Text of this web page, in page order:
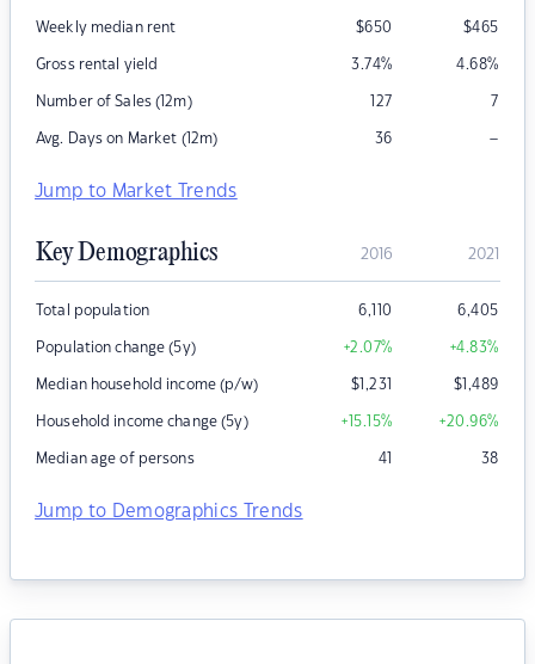
Weekly median rent $650 $465
Gross rental yield 3.74% 4.68%
Number of Sales (12m) 127 7
Avg. Days on Market (12m) 36 –
Jump to Market Trends
Key Demographics 2016 2021
Total population 6,110 6,405
Population change (5y) +2.07% +4.83%
Median household income (p/w) $1,231 $1,489
Household income change (5y) +15.15% +20.96%
Median age of persons 41 38
Jump to Demographics Trends